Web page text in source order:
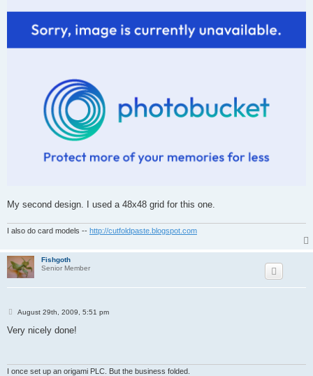
My second design. I used a 48x48 grid for this one.
I also do card models -- http://cutfoldpaste.blogspot.com
Fishgoth
Senior Member
P
s
August 29th, 2009, 5:51 pm
Very nicely done!
I once set up an origami PLC. But the business folded.